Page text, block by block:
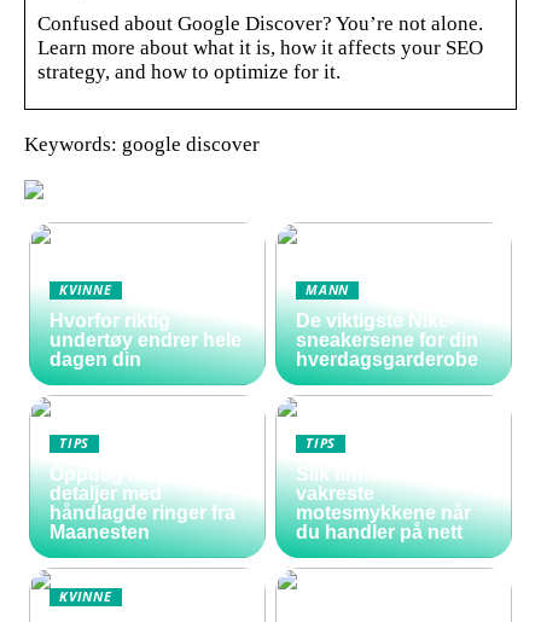
Confused about Google Discover? You’re not alone.
Learn more about what it is, how it affects your SEO
strategy, and how to optimize for it.
Keywords: google discover
KVINNE
Hvorfor riktig
undertøy endrer hele
dagen din
MANN
De viktigste Nike-
sneakersene for din
hverdagsgarderobe
TIPS
Oppdag magiske
detaljer med
håndlagde ringer fra
Maanesten
TIPS
Slik finner du de
vakreste
motesmykkene når
du handler på nett
KVINNE